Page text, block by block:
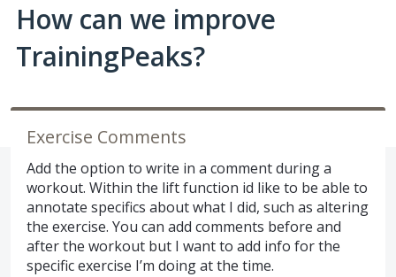
How can we improve
TrainingPeaks?
Exercise Comments
Add the option to write in a comment during a
workout. Within the lift function id like to be able to
annotate specifics about what I did, such as altering
the exercise. You can add comments before and
after the workout but I want to add info for the
specific exercise I’m doing at the time.